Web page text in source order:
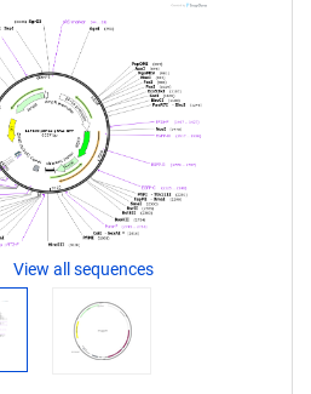
View all sequences